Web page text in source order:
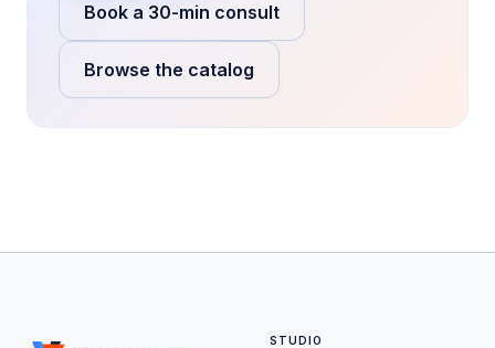
Book a 30-min consult
Browse the catalog
STUDIO